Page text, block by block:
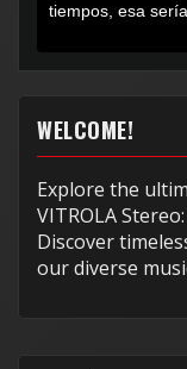
tiempos, esa
WELCOME!
Explore the
VITROLA
Discover
our diverse